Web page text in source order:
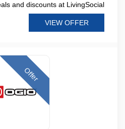
and discounts at LivingSocial
VIEW OFFER
Offer